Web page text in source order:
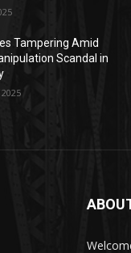
Tampering Amid
Scandal in